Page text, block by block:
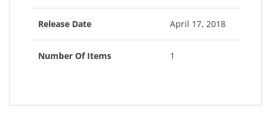
Release Date April 17, 2018
Number Of Items 1